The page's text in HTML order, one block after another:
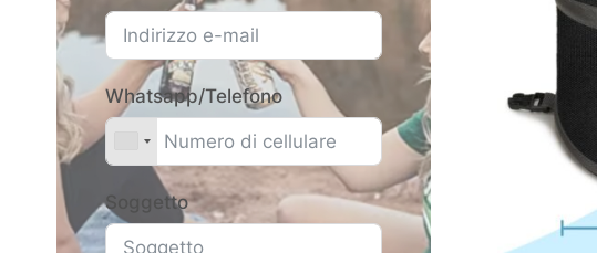
Whatsapp/Telefono
Soggetto